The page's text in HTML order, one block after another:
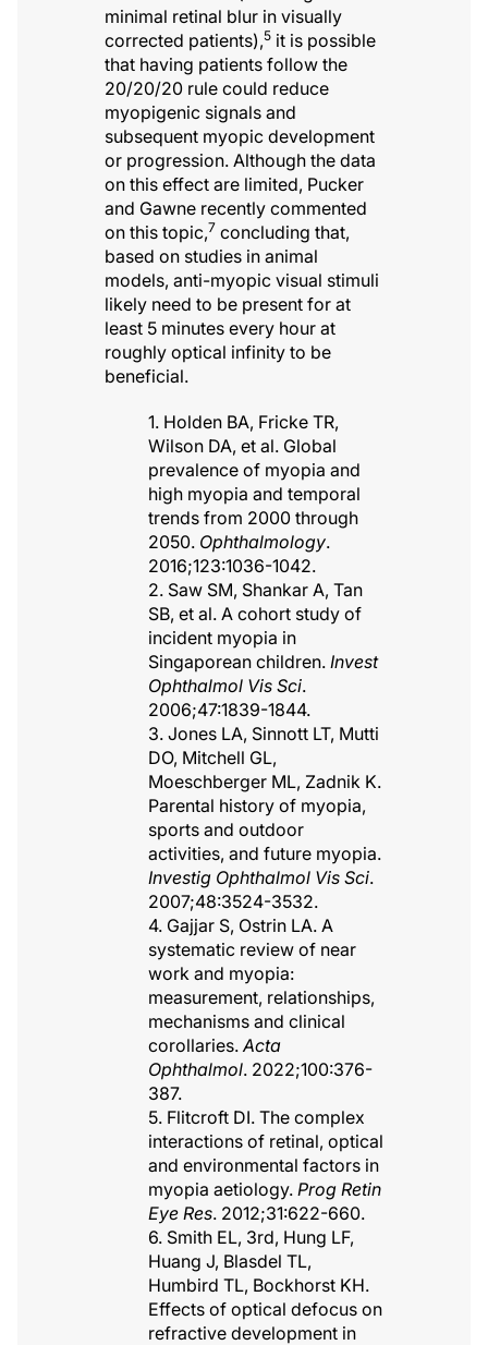
minimal retinal blur in visually
corrected patients),5 it is possible
that having patients follow the
20/20/20 rule could reduce
myopigenic signals and
subsequent myopic development
or progression. Although the data
on this effect are limited, Pucker
and Gawne recently commented
on this topic,7 concluding that,
based on studies in animal
models, anti-myopic visual stimuli
likely need to be present for at
least 5 minutes every hour at
roughly optical infinity to be
beneficial.
1. Holden BA, Fricke TR,
Wilson DA, et al. Global
prevalence of myopia and
high myopia and temporal
trends from 2000 through
2050. Ophthalmology.
2016;123:1036-1042.
2. Saw SM, Shankar A, Tan
SB, et al. A cohort study of
incident myopia in
Singaporean children. Invest
Ophthalmol Vis Sci.
2006;47:1839-1844.
3. Jones LA, Sinnott LT, Mutti
DO, Mitchell GL,
Moeschberger ML, Zadnik K.
Parental history of myopia,
sports and outdoor
activities, and future myopia.
Investig Ophthalmol Vis Sci.
2007;48:3524-3532.
4. Gajjar S, Ostrin LA. A
systematic review of near
work and myopia:
measurement, relationships,
mechanisms and clinical
corollaries.Acta
Ophthalmol. 2022;100:376-
387.
5. Flitcroft DI. The complex
interactions of retinal, optical
and environmental factors in
myopia aetiology. Prog Retin
Eye Res. 2012;31:622-660.
6. Smith EL, 3rd, Hung LF,
Huang J, Blasdel TL,
Humbird TL, Bockhorst KH.
Effects of optical defocus on
refractive development in